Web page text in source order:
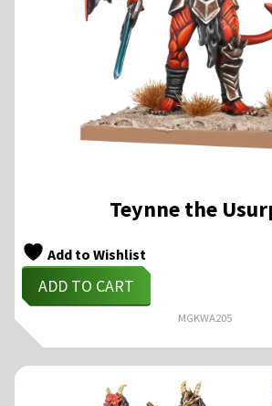
Teynne the
Add to Wishlist
ADD TO CART
MGKWA205